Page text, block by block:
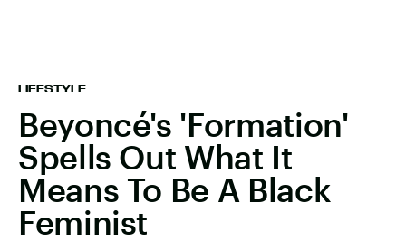
LIFESTYLE
Beyoncé's 'Formation'
Spells Out What It
Means To Be A Black
Feminist